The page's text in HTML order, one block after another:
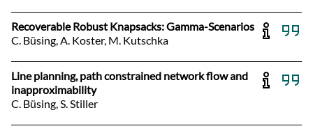
Recoverable Robust Knapsacks: Gamma-Scenarios
C. Büsing, A. Koster, M. Kutschka
Line planning, path constrained network flow and
inapproximability
C. Büsing, S. Stiller